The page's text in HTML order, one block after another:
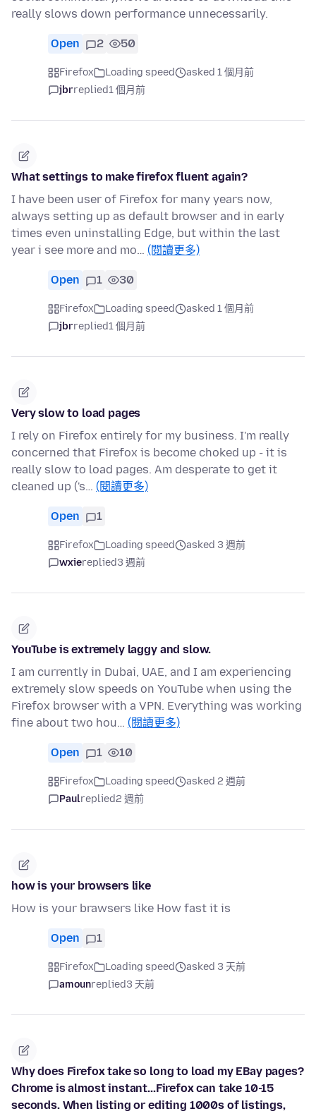
really slows down performance unnecessarily.
Open 2 50
Firefox Loading speed
asked 1 個月前
jbrreplied1 個月前
What settings to make firefox fluent again?
I have been user of Firefox for many years now,
always setting up as default browser and in early
times even uninstalling Edge, but within the last
year i see more and mo… (閱讀更多)
Open 1 30
Firefox Loading speed
asked 1 個月前
jbrreplied1 個月前
Very slow to load pages
I rely on Firefox entirely for my business. I'm really
concerned that Firefox is become choked up - it is
really slow to load pages. Am desperate to get it
cleaned up ('s… (閱讀更多)
Open 1
Firefox Loading speed
asked 3 週前
wxiereplied3 週前
YouTube is extremely laggy and slow.
I am currently in Dubai, UAE, and I am experiencing
extremely slow speeds on YouTube when using the
Firefox browser with a VPN. Everything was working
fine about two hou… (閱讀更多)
Open 1 10
Firefox Loading speed
asked 2 週前
Paulreplied2 週前
how is your browsers like
How is your brawsers like How fast it is
Open 1
Firefox Loading speed
asked 3 天前
amounreplied3 天前
Why does Firefox take so long to load my EBay pages?
Chrome is almost instant...Firefox can take 10-15
seconds. When listing or editing 1000s of listings,